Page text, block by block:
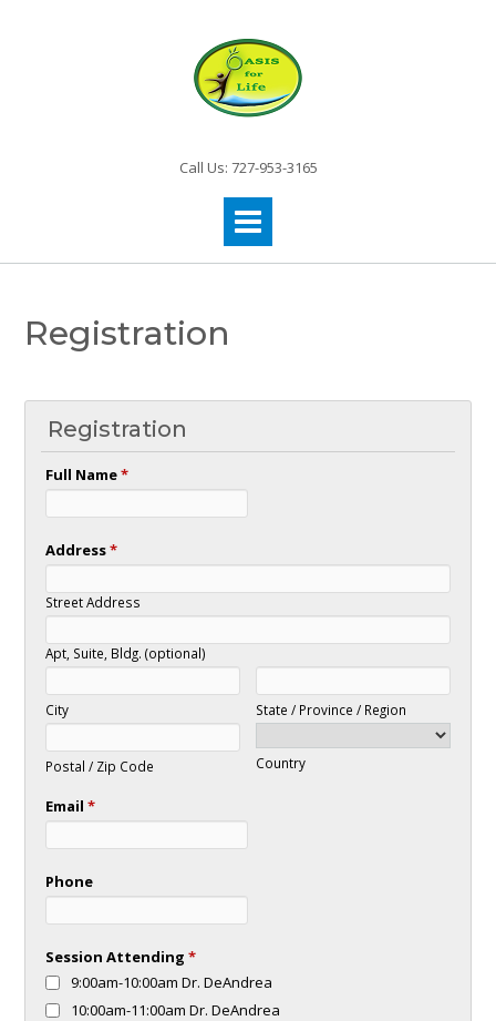
Call Us: 727-953-3165
Registration
Registration
Full Name*
Address*
Street Address
Apt, Suite, Bldg. (optional)
City State / Province / Region
Postal / Zip Code Country
Email *
Phone
Session Attending *
9:00am-10:00am Dr. DeAndrea
10:00am-11:00am Dr. DeAndrea